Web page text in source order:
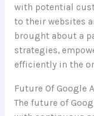
with potential
to their websites
brought about a
strategies,
efficiently in the
Future Of Google
The future of